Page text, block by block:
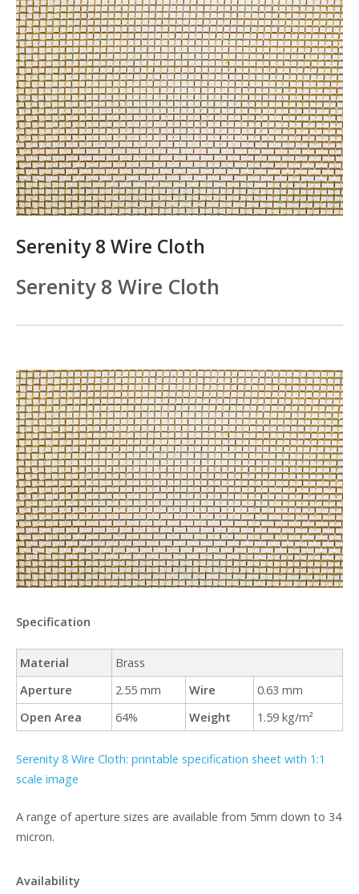
Serenity 8 Wire Cloth
Serenity 8 Wire Cloth
Specification
Material
Brass
Aperture
2.55 mm Wire
0.63 mm
Open Area
64% Weight 1.59 kg/m²
Serenity 8 Wire Cloth: printable specification sheet with 1:1
scale image
A range of aperture sizes are available from 5mm down to 34
micron.
Availability